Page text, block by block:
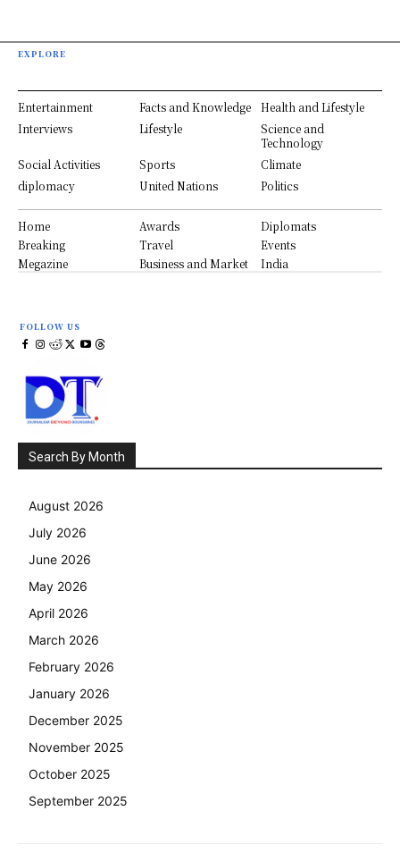
EXPLORE
Entertainment Facts and Knowledge
Health and Lifestyle
Interviews
Lifestyle
Science and
Technology
Social Activities
Sports
Climate
diplomacy
United Nations Politics
Home Awards
Diplomats
Breaking
Travel
Events
Megazine
Business and Market India
FOLLOW US
Search By Month
August 2026
July 2026
June 2026
May 2026
April 2026
March 2026
February 2026
January 2026
December 2025
November 2025
October 2025
September 2025